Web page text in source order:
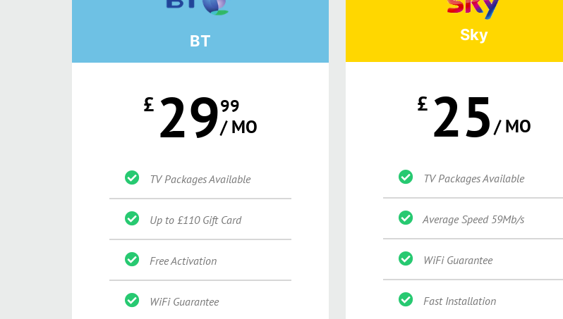
BT
£ 2999
/ MO
TV Packages Available
Up to £110 Gift Card
Free Activation
WiFi Guarantee
Sky
£ 25/ MO
TV Packages Available
Average Speed 59Mb/s
WiFi Guarantee
Fast Installation